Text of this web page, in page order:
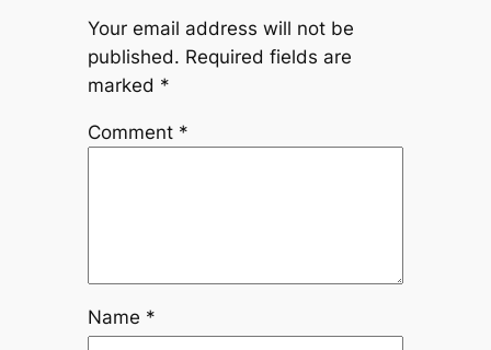
Your email address will not be
published. Required fields are
marked *
Comment *
Name *